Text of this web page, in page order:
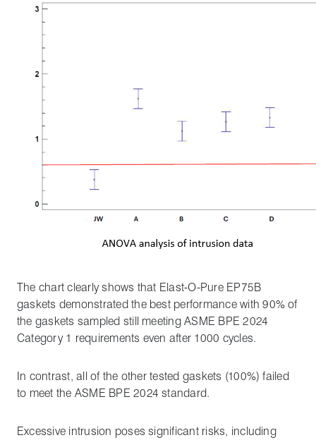
The chart clearly shows that Elast-O-Pure EP75B
gaskets demonstrated the best performance with 90% of
the gaskets sampled still meeting ASME BPE 2024
Category 1 requirements even after 1000 cycles.
In contrast, all of the other tested gaskets (100%) failed
to meet the ASME BPE 2024 standard.
Excessive intrusion poses significant risks, including